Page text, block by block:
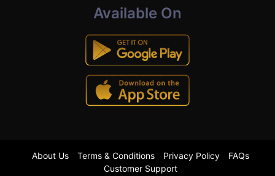
Available On
About Us Terms & Conditions Privacy Policy
FAQs
Customer Support